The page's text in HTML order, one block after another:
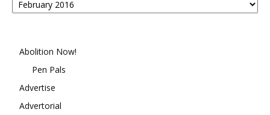
By
Abolition Now!
Pen Pals
Advertise
Advertorial